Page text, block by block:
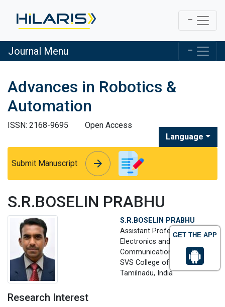
GET THE APP
Journal Menu
Advances in Robotics &
Automation
ISSN: 2168-9695
Open Access
Language
Submit Manuscript arrow_forward
arrow_forward
S.R.BOSELIN PRABHU
S.R.BOSELIN PRABHU
Assistant Professor in
Electronics and
Communication Engineering
SVS College of Engineering,
Tamilnadu, India
Research Interest